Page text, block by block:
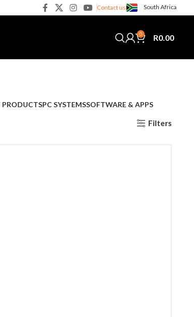
Contact us South Africa
0 R0.00
PRODUCTSPC SYSTEMSSOFTWARE & APPS
Filters